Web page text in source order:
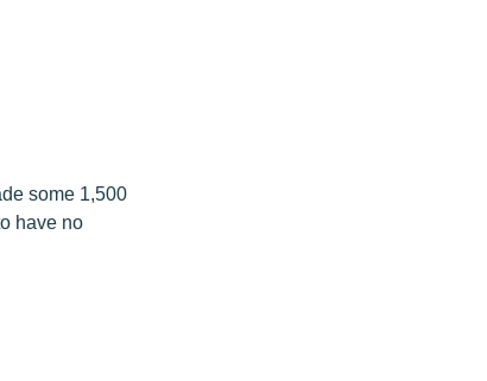
some 1,500
have no